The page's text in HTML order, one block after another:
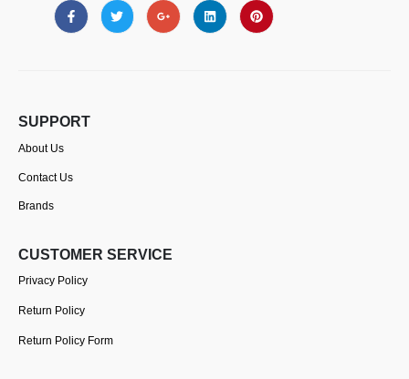
SUPPORT
About Us
Contact Us
Brands
CUSTOMER SERVICE
Privacy Policy
Return Policy
Return Policy Form